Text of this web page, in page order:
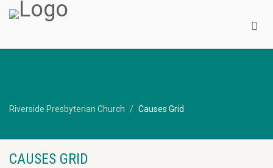
Riverside Presbyterian Church Causes Grid
CAUSES GRID